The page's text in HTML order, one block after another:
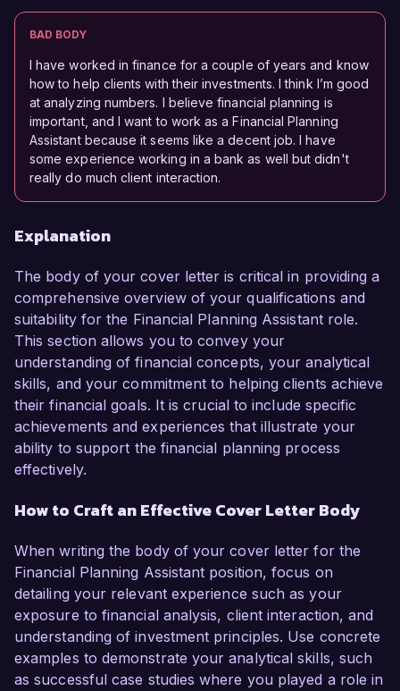
BAD BODY
I have worked in finance for a couple of years and know
how to help clients with their investments. I think I’m good
at analyzing numbers. I believe financial planning is
important, and I want to work as a Financial Planning
Assistant because it seems like a decent job. I have
some experience working in a bank as well but didn't
really do much client interaction.
Explanation
The body of your cover letter is critical in providing a
comprehensive overview of your qualifications and
suitability for the Financial Planning Assistant role.
This section allows you to convey your
understanding of financial concepts, your analytical
skills, and your commitment to helping clients achieve
their financial goals. It is crucial to include specific
achievements and experiences that illustrate your
ability to support the financial planning process
effectively.
How to Craft an Effective Cover Letter Body
When writing the body of your cover letter for the
Financial Planning Assistant position, focus on
detailing your relevant experience such as your
exposure to financial analysis, client interaction, and
understanding of investment principles. Use concrete
examples to demonstrate your analytical skills, such
as successful case studies where you played a role in